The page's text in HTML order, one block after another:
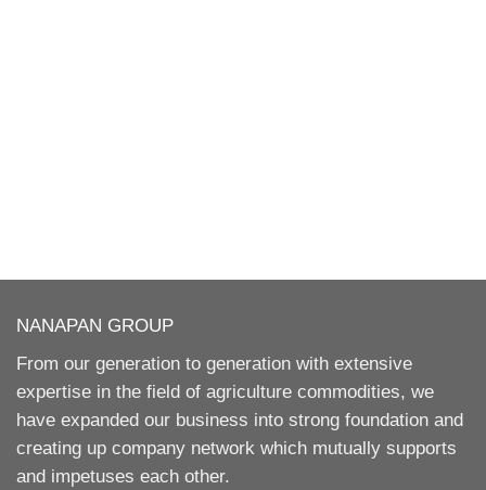
NANAPAN GROUP
From our generation to generation with extensive
expertise in the field of agriculture commodities, we
have expanded our business into strong foundation and
creating up company network which mutually supports
and impetuses each other.